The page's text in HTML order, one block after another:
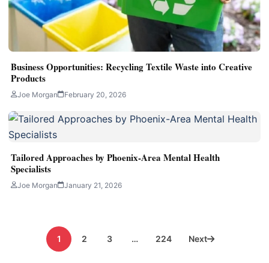
Business Opportunities: Recycling Textile Waste into Creative
Products
Joe Morgan February 20, 2026
Tailored Approaches by Phoenix-Area Mental Health
Specialists
Joe Morgan January 21, 2026
pagination
1 2 3 … 224 Next